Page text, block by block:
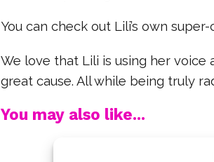
You can check out Lili’s own
We love that Lili is using her voice
great cause. All while being truly
You may also like...